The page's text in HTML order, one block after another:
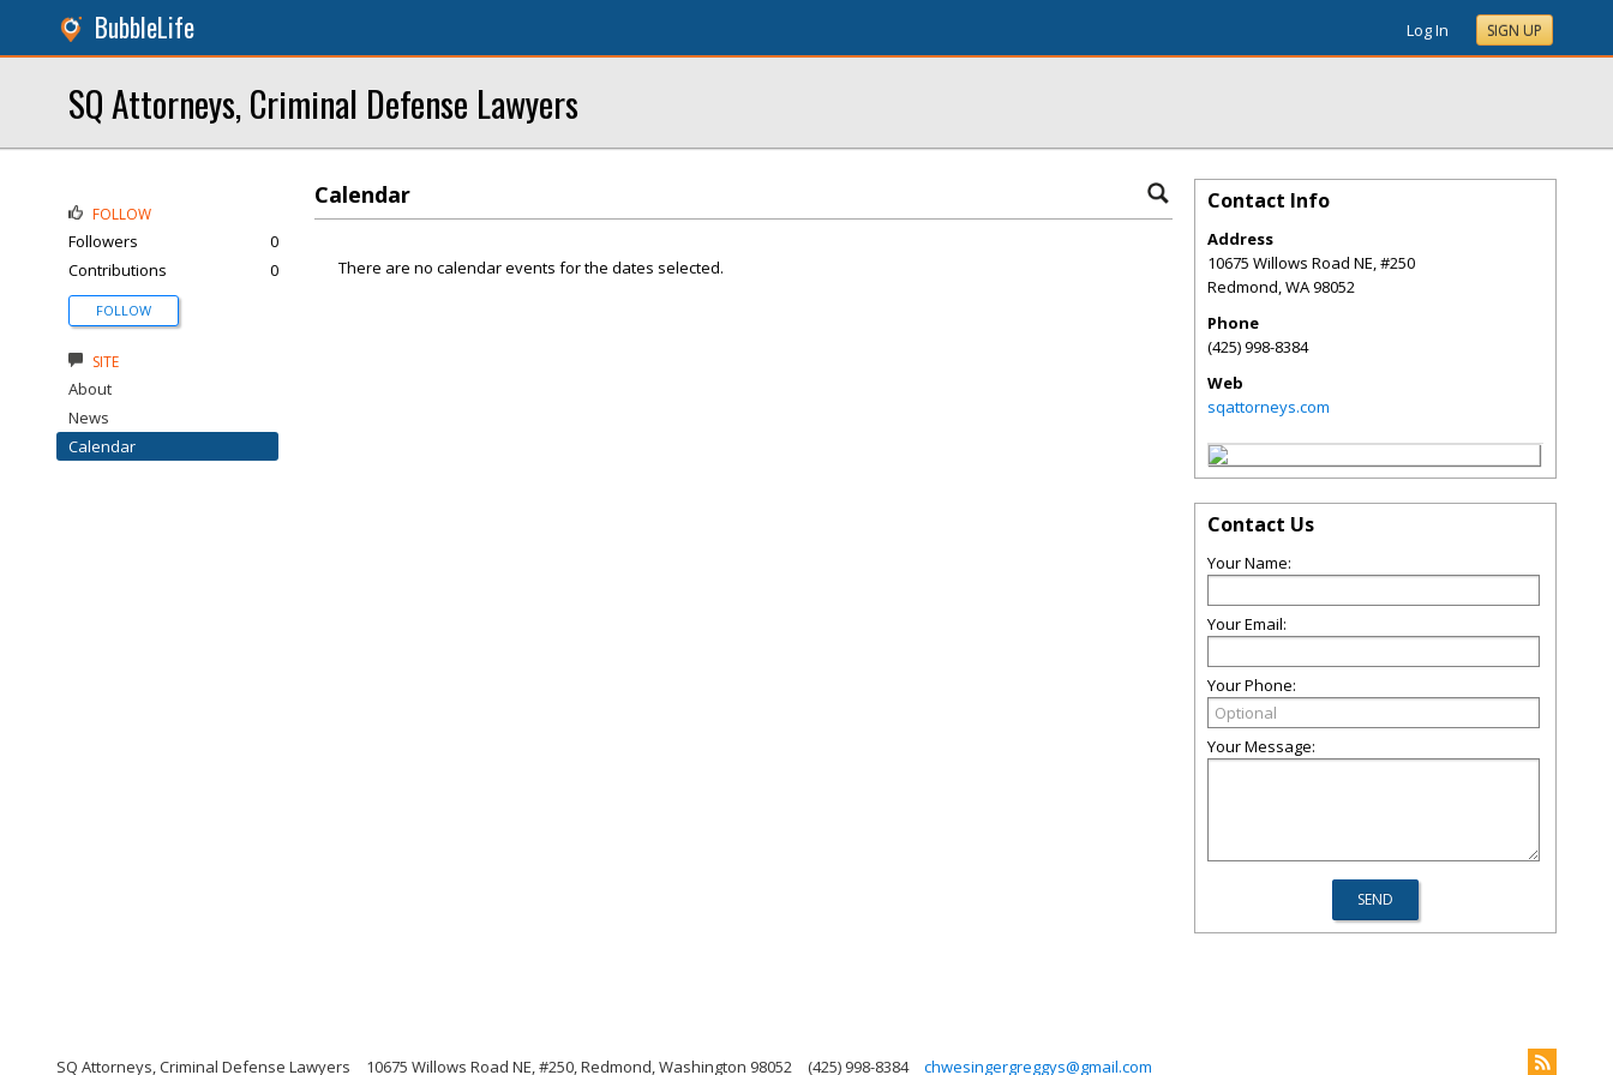
BubbleLife Log In SIGN UP
SQ Attorneys, Criminal Defense Lawyers
Calendar
There are no calendar events for the dates selected.
FOLLOW
Followers
0
Contributions
0
FOLLOW
SITE
About
News
Calendar
Contact Info
Address
10675 Willows Road NE, #250
Redmond,WA98052
Phone
(425) 998-8384
Web
sqattorneys.com
Contact Us
Your Name:
Your Email:
Your Phone:
Your Message:
SQ Attorneys, Criminal Defense Lawyers 10675 Willows Road NE, #250, Redmond, Washington 98052 (425) 998-8384 chwesingergreggys@gmail.com